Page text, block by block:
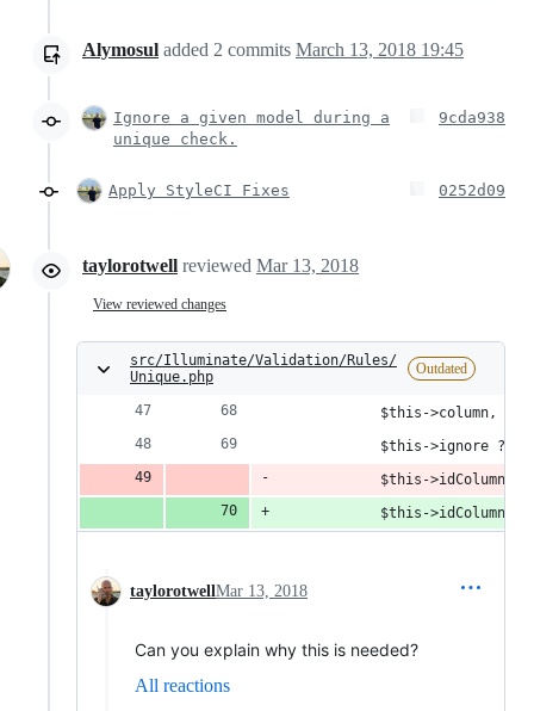
Alymosul added 2 commits March 13, 2018 19:45
Ignore a given model during a
unique check.
9cda938
Apply StyleCI Fixes 0252d09
taylorotwell reviewed Mar 13, 2018
View reviewed changes
src/Illuminate/Validation/Rules/
Unique.php
Outdated
            $this->column,
$this->ignore ?
            $this->idColumn,
            $this->idColumn
taylorotwellMar 13, 2018
Can you explain why this is needed?
All reactions